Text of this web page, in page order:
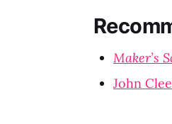
Maker’s
John